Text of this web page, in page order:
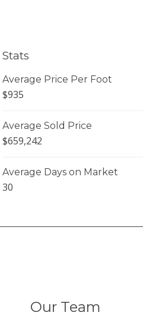
Stats
Average Price Per Foot
$935
Average Sold Price
$659,242
Average Days on Market
30
Our Team